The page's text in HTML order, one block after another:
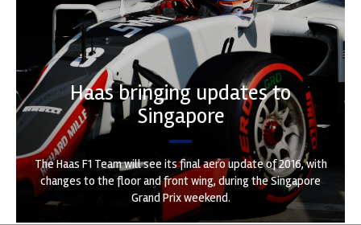
Haas bringing updates to
Singapore
The Haas F1 Team will see its final aero update of 2016, with
changes to the floor and front wing, during the Singapore
Grand Prix weekend.